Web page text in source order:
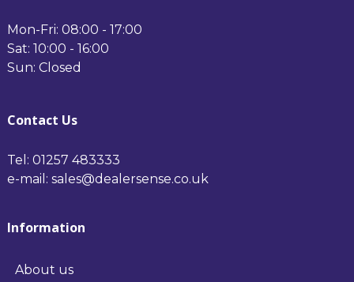
Mon-Fri: 08:00 - 17:00
Sat: 10:00 - 16:00
Sun: Closed
Contact Us
Tel: 01257 483333
e-mail: sales@dealersense.co.uk
Information
About us